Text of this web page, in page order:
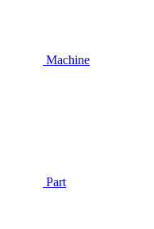
Machine
Part